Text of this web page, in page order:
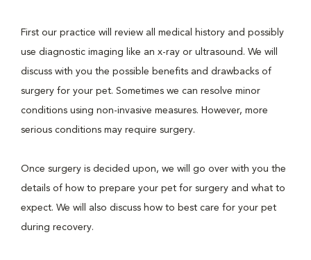
First our practice will review all medical history and possibly
use diagnostic imaging like an x-ray or ultrasound. We will
discuss with you the possible benefits and drawbacks of
surgery for your pet. Sometimes we can resolve minor
conditions using non-invasive measures. However, more
serious conditions may require surgery.
Once surgery is decided upon, we will go over with you the
details of how to prepare your pet for surgery and what to
expect. We will also discuss how to best care for your pet
during recovery.